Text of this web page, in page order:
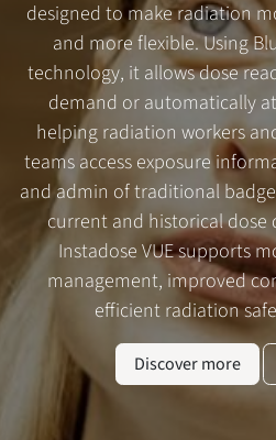
designed to make radiation
and more flexible. Using
technology, it allows dose
demand or automatically
helping radiation workers
teams access exposure
and admin of traditional
current and historical dose
Instadose VUE supports
management, improved
efficient radiation
Discover more